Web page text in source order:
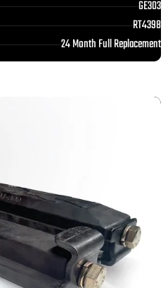
GE303
RT4398
24 Month Full Replacement